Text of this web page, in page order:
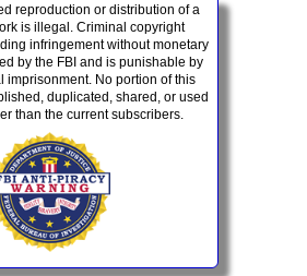
reproduction or distribution of a
is illegal. Criminal copyright
infringement without monetary
by the FBI and is punishable by
imprisonment. No portion of this
duplicated, shared, or used
than the current subscribers.